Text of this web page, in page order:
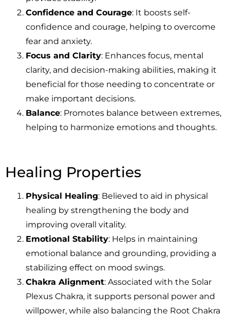
Confidence and Courage: It boosts self-
confidence and courage, helping to overcome
fear and anxiety.
Focus and Clarity: Enhances focus, mental
clarity, and decision-making abilities, making it
beneficial for those needing to concentrate or
make important decisions.
Balance: Promotes balance between extremes,
helping to harmonize emotions and thoughts.
Healing Properties
Physical Healing: Believed to aid in physical
healing by strengthening the body and
improving overall vitality.
Emotional Stability: Helps in maintaining
emotional balance and grounding, providing a
stabilizing effect on mood swings.
Chakra Alignment: Associated with the Solar
Plexus Chakra, it supports personal power and
willpower, while also balancing the Root Chakra